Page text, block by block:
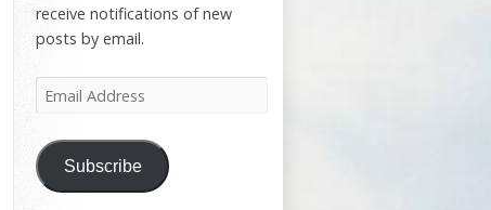
receive notifications of new
posts by email.
Email
Address
Subscribe